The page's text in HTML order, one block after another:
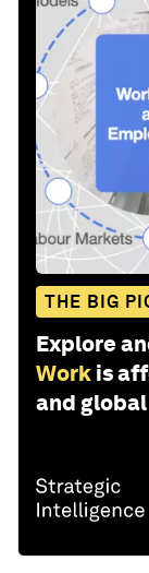
THE BIG
Explore
Work is
and